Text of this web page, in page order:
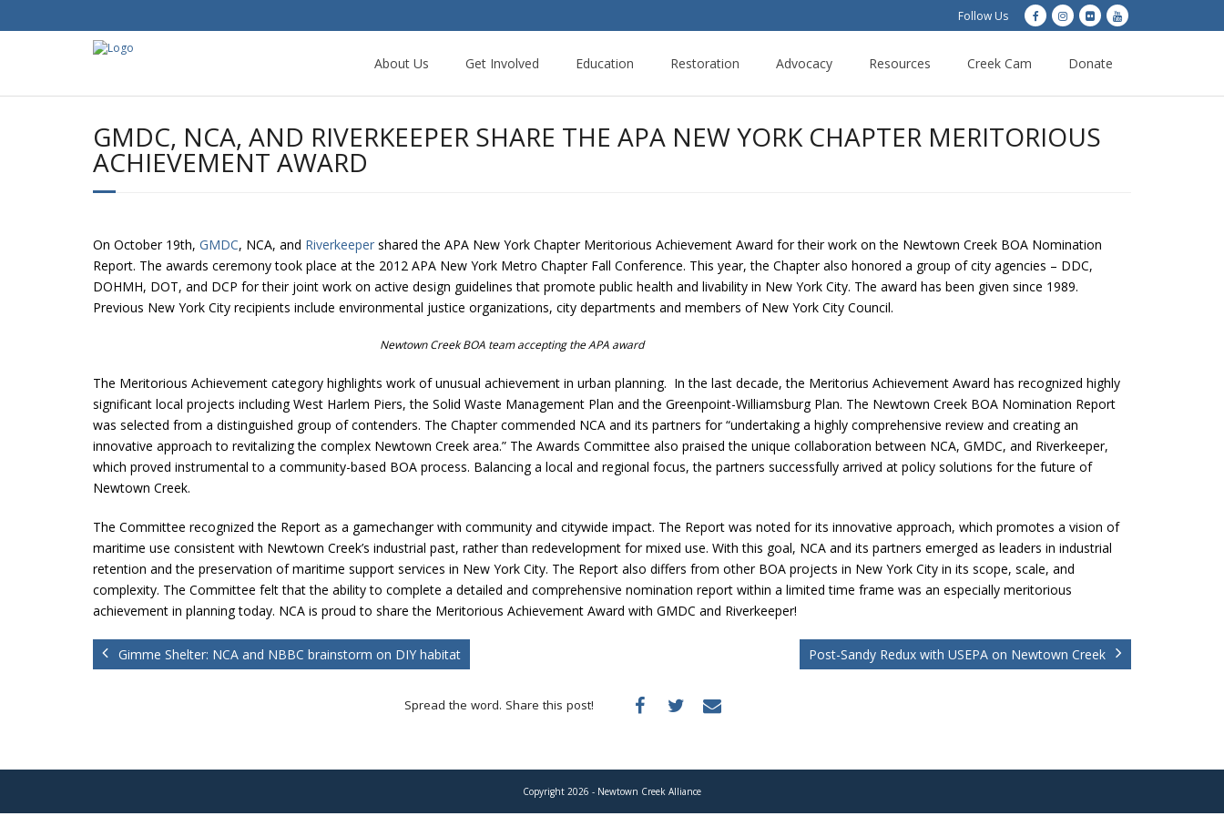
Follow Us
About Us Get Involved Education Restoration Advocacy Resources Creek Cam Donate
GMDC, NCA, AND RIVERKEEPER SHARE THE APA NEW YORK CHAPTER MERITORIOUS
ACHIEVEMENT AWARD
On October 19th, GMDC, NCA, and Riverkeeper shared the APA New York Chapter Meritorious Achievement Award for their work on the Newtown Creek BOA Nomination
Report. The awards ceremony took place at the 2012 APA New York Metro Chapter Fall Conference. This year, the Chapter also honored a group of city agencies – DDC,
DOHMH, DOT, and DCP for their joint work on active design guidelines that promote public health and livability in New York City. The award has been given since 1989.
Previous New York City recipients include environmental justice organizations, city departments and members of New York City Council.
Newtown Creek BOA team accepting the APA award
The Meritorious Achievement category highlights work of unusual achievement in urban planning. In the last decade, the Meritorius Achievement Award has recognized highly
significant local projects including West Harlem Piers, the Solid Waste Management Plan and the Greenpoint-Williamsburg Plan. The Newtown Creek BOA Nomination Report
was selected from a distinguished group of contenders. The Chapter commended NCA and its partners for “undertaking a highly comprehensive review and creating an
innovative approach to revitalizing the complex Newtown Creek area.” The Awards Committee also praised the unique collaboration between NCA, GMDC, and Riverkeeper,
which proved instrumental to a community-based BOA process. Balancing a local and regional focus, the partners successfully arrived at policy solutions for the future of
Newtown Creek.
The Committee recognized the Report as a gamechanger with community and citywide impact. The Report was noted for its innovative approach, which promotes a vision of
maritime use consistent with Newtown Creek’s industrial past, rather than redevelopment for mixed use. With this goal, NCA and its partners emerged as leaders in industrial
retention and the preservation of maritime support services in New York City. The Report also differs from other BOA projects in New York City in its scope, scale, and
complexity. The Committee felt that the ability to complete a detailed and comprehensive nomination report within a limited time frame was an especially meritorious
achievement in planning today. NCA is proud to share the Meritorious Achievement Award with GMDC and Riverkeeper!
Gimme Shelter: NCA and NBBC brainstorm on DIY habitat Post-Sandy Redux with USEPA on Newtown Creek
Spread the word. Share this post!
Copyright 2026 - Newtown Creek Alliance